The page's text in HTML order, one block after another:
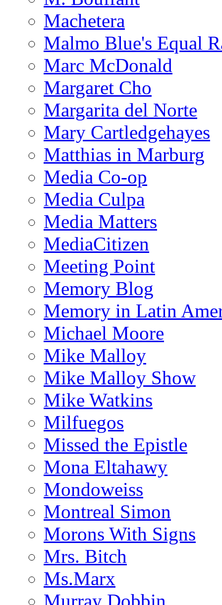
Machetera
Malmo Blue's Equal
Marc McDonald
Margaret Cho
Margarita del Norte
Mary Cartledgehayes
Matthias in Marburg
Media Co-op
Media Culpa
Media Matters
MediaCitizen
Meeting Point
Memory Blog
Memory in Latin
Michael Moore
Mike Malloy
Mike Malloy Show
Mike Watkins
Milfuegos
Missed the Epistle
Mona Eltahawy
Mondoweiss
Montreal Simon
Morons With Signs
Mrs. Bitch
Ms.Marx